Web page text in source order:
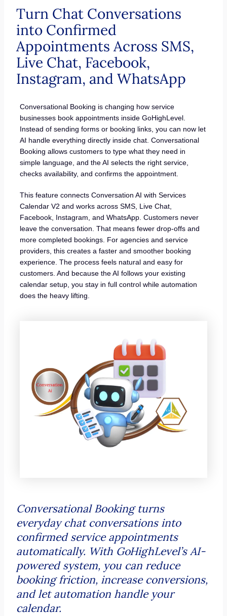
Turn Chat Conversations
into Confirmed
Appointments Across SMS,
Live Chat, Facebook,
Instagram, and WhatsApp
Conversational Booking is changing how service
businesses book appointments inside GoHighLevel.
Instead of sending forms or booking links, you can now let
AI handle everything directly inside chat. Conversational
Booking allows customers to type what they need in
simple language, and the AI selects the right service,
checks availability, and confirms the appointment.
This feature connects Conversation AI with Services
Calendar V2 and works across SMS, Live Chat,
Facebook, Instagram, and WhatsApp. Customers never
leave the conversation. That means fewer drop-offs and
more completed bookings. For agencies and service
providers, this creates a faster and smoother booking
experience. The process feels natural and easy for
customers. And because the AI follows your existing
calendar setup, you stay in full control while automation
does the heavy lifting.
Conversational Booking turns
everyday chat conversations into
confirmed service appointments
automatically. With GoHighLevel’s AI-
powered system, you can reduce
booking friction, increase conversions,
and let automation handle your
calendar.